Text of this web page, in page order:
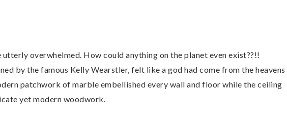
utterly overwhelmed. How could anything on the planet even exist??!!
by the famous Kelly Wearstler, felt like a god had come from the heavens
patchwork of marble embellished every wall and floor while the ceiling
yet modern woodwork.